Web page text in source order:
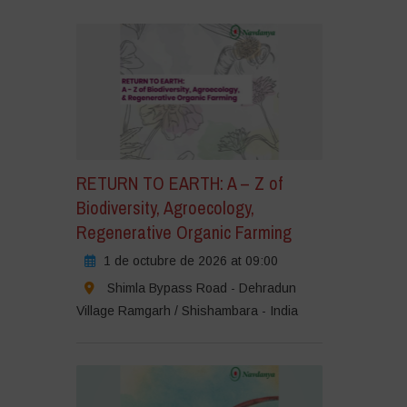
RETURN TO EARTH: A – Z of
Biodiversity, Agroecology,
Regenerative Organic Farming
1 de octubre de 2026 at 09:00
Shimla Bypass Road - Dehradun
Village Ramgarh / Shishambara - India